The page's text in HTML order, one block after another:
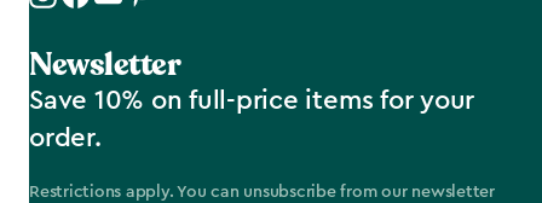
Newsletter
Save 10% on full-price items for your
order.
Restrictions apply. You can unsubscribe from our newsletter